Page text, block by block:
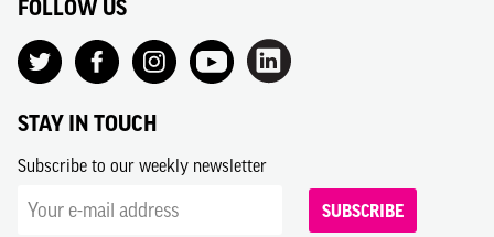
FOLLOW US
STAY IN TOUCH
Subscribe to our weekly newsletter
SUBSCRIBE